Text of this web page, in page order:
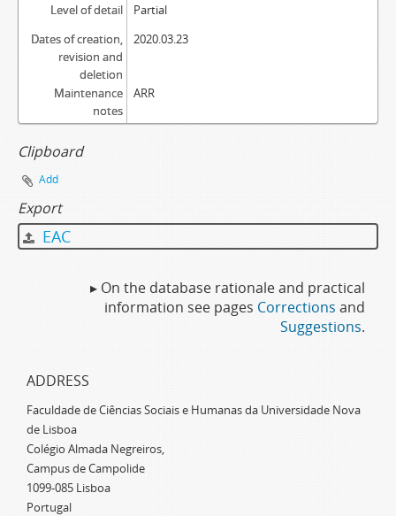
Level of detail
Partial
Dates of creation,
revision and
deletion
2020.03.23
Maintenance
notes
ARR
Clipboard
Add
Export
EAC
▸ On the database rationale and practical
information see pages Corrections and
Suggestions.
ADDRESS
Faculdade de Ciências Sociais e Humanas da Universidade Nova
de Lisboa
Colégio Almada Negreiros,
Campus de Campolide
1099-085 Lisboa
Portugal